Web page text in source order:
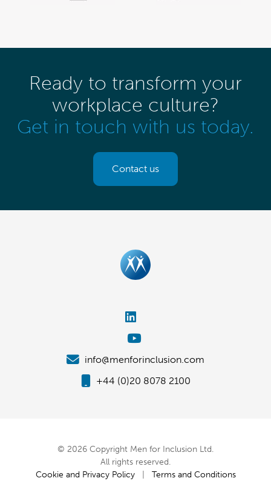
Ready to transform your
workplace culture?
Get in touch with us today.
Contact us
info@menforinclusion.com
+44 (0)20 8078 2100
© 2026 Copyright Men for Inclusion Ltd.
All rights reserved.
Cookie and Privacy Policy| Terms and Conditions